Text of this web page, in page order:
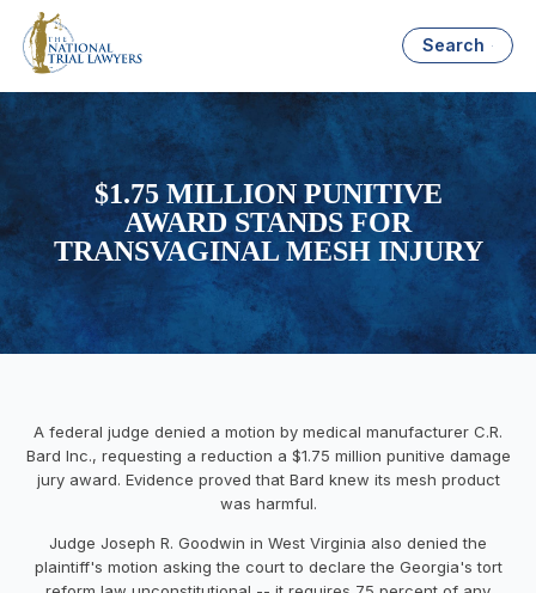
Search
$1.75 MILLION PUNITIVE
AWARD STANDS FOR
TRANSVAGINAL MESH INJURY
A federal judge denied a motion by medical manufacturer C.R.
Bard Inc., requesting a reduction a $1.75 million punitive damage
jury award. Evidence proved that Bard knew its mesh product
was harmful.
Judge Joseph R. Goodwin in West Virginia also denied the
plaintiff's motion asking the court to declare the Georgia's tort